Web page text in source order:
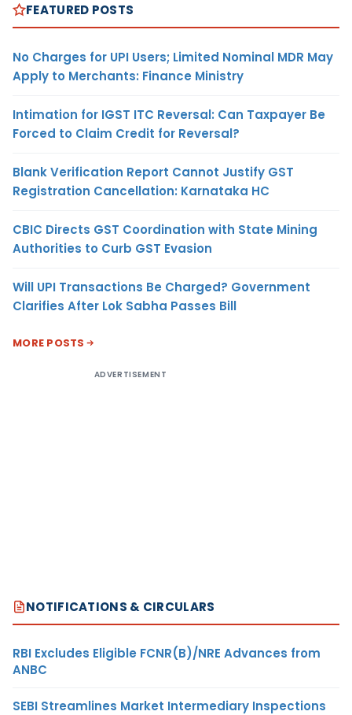
FEATURED POSTS
No Charges for UPI Users; Limited Nominal MDR May
Apply to Merchants: Finance Ministry
Intimation for IGST ITC Reversal: Can Taxpayer Be
Forced to Claim Credit for Reversal?
Blank Verification Report Cannot Justify GST
Registration Cancellation: Karnataka HC
CBIC Directs GST Coordination with State Mining
Authorities to Curb GST Evasion
Will UPI Transactions Be Charged? Government
Clarifies After Lok Sabha Passes Bill
MORE POSTS
ADVERTISEMENT
NOTIFICATIONS & CIRCULARS
RBI Excludes Eligible FCNR(B)/NRE Advances from
ANBC
SEBI Streamlines Market Intermediary Inspections